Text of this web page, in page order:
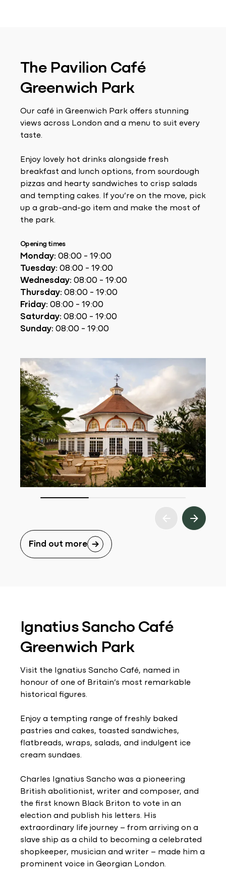
The Pavilion Café
Greenwich Park
Our café in Greenwich Park offers stunning
views across London and a menu to suit every
taste.
Enjoy lovely hot drinks alongside fresh
breakfast and lunch options, from sourdough
pizzas and hearty sandwiches to crisp salads
and tempting cakes. If you’re on the move, pick
up a grab-and-go item and make the most of
the park.
Opening times
Monday: 08:00 - 19:00
Tuesday: 08:00 - 19:00
Wednesday: 08:00 - 19:00
Thursday: 08:00 - 19:00
Friday: 08:00 - 19:00
Saturday: 08:00 - 19:00
Sunday: 08:00 - 19:00
Find out more
Ignatius Sancho Café
Greenwich Park
Visit the Ignatius Sancho Café, named in
honour of one of Britain’s most remarkable
historical figures.
Enjoy a tempting range of freshly baked
pastries and cakes, toasted sandwiches,
flatbreads, wraps, salads, and indulgent ice
cream sundaes.
Charles Ignatius Sancho was a pioneering
British abolitionist, writer and composer, and
the first known Black Briton to vote in an
election and publish his letters. His
extraordinary life journey – from arriving on a
slave ship as a child to becoming a celebrated
shopkeeper, musician and writer – made him a
prominent voice in Georgian London.